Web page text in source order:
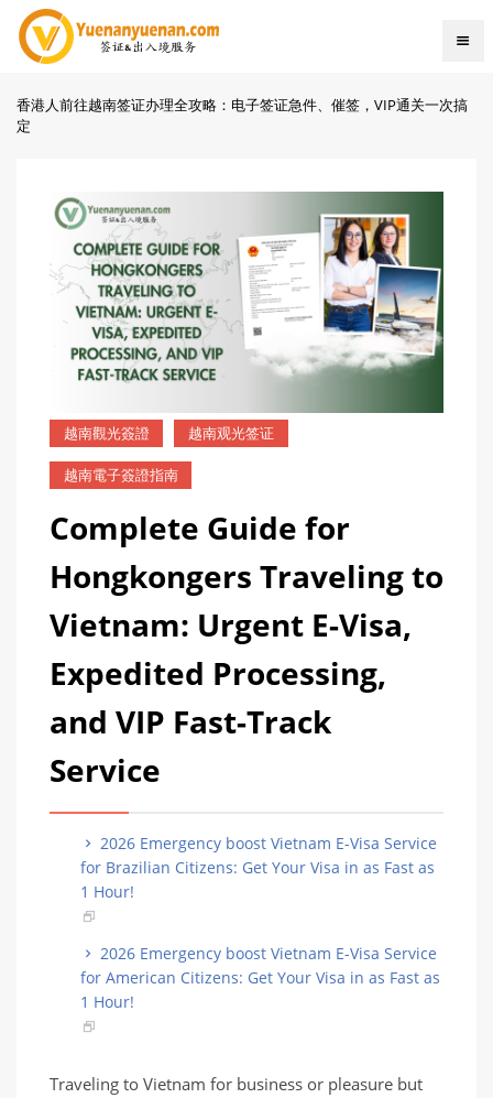
香港人前往越南签证办理全攻略：电子签证急件、催签，VIP通关一次搞
定
越南觀光簽證 越南观光签证
越南電子簽證指南
Complete Guide for
Hongkongers Traveling to
Vietnam: Urgent E-Visa,
Expedited Processing,
and VIP Fast-Track
Service
2026 Emergency boost Vietnam E-Visa Service
for Brazilian Citizens: Get Your Visa in as Fast as
1 Hour!
2026 Emergency boost Vietnam E-Visa Service
for American Citizens: Get Your Visa in as Fast as
1 Hour!
Traveling to Vietnam for business or pleasure but